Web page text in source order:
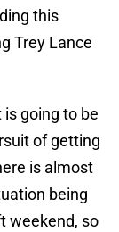
this
Trey Lance
going to be
of getting
is almost
being
weekend, so